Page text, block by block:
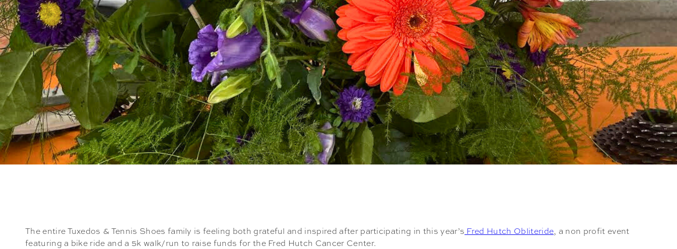
The entire Tuxedos & Tennis Shoes family is feeling both grateful and inspired after participating in this year’s Fred Hutch Obliteride, a non profit event
featuring a bike ride and a 5k walk/run to raise funds for the Fred Hutch Cancer Center.